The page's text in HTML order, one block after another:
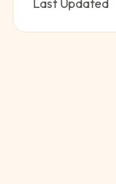
Last Updated